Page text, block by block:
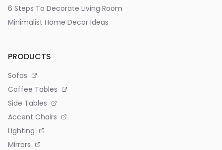
6 Steps To Decorate Living Room
Minimalist Home Decor Ideas
PRODUCTS
Sofas
Coffee Tables
Side Tables
Accent Chairs
Lighting
Mirrors